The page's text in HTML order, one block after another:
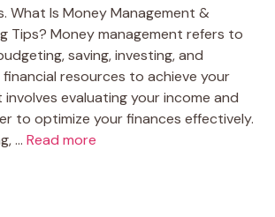
What Is Money Management &
Tips? Money management refers to
saving, investing, and
resources to achieve your
involves evaluating your income and
to optimize your finances effectively.
… Read more